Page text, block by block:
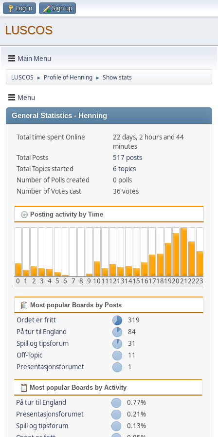
Log in Sign up
LUSCOS
Main Menu
LUSCOS ► Profile of Henning ► Show stats
Menu
General Statistics - Henning
Total time spent Online
22 days, 2 hours and 44
minutes
Total Posts
517 posts
Total Topics started
6 topics
Number of Polls created
0 polls
Number of Votes cast
36 votes
Posting activity by Time
0 1 2 3 4 5 6 7 8 9 1011 121314151617181920212223
Most popular Boards by Posts
Ordet er fritt
319
På tur til England
84
Spill og tipsforum
31
Off-Topic
11
Presentasjonsforumet
1
Most popular Boards by Activity
På tur til England
0.77%
Presentasjonsforumet
0.21%
Spill og tipsforum
0.13%